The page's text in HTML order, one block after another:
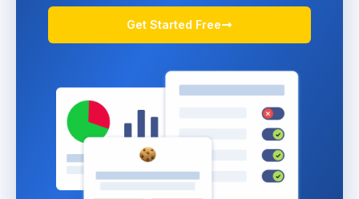
Get Started Free